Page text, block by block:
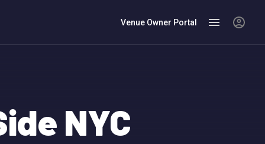
Venue Owner Portal
NYC